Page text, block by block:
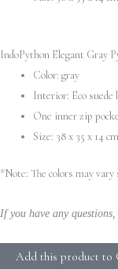
IndoPython Elegant Gray
Color: gray
Interior: Eco suede
One inner zip
Size: 38 х 35 х 14 cm
*Note: The colors may
If you have any
Add this product to